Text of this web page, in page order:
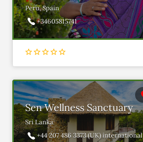
Peru, Spain
+34605815741
Sen Wellness Sanctuary
Sri Lanka
+44 207 486 3373 (UK) international